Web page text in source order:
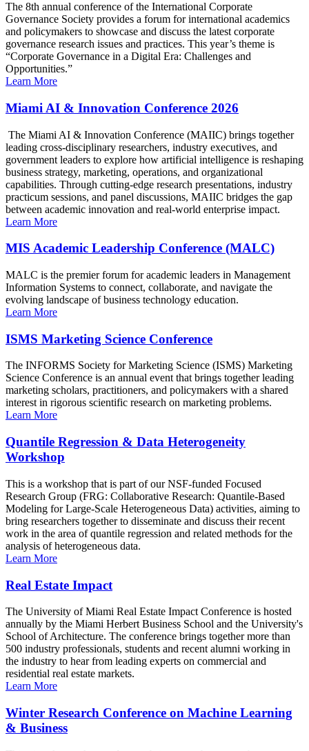
The 8th annual conference of the International Corporate
Governance Society provides a forum for international academics
and policymakers to showcase and discuss the latest corporate
governance research issues and practices. This year’s theme is
“Corporate Governance in a Digital Era: Challenges and
Opportunities.”
Learn More
Miami AI & Innovation Conference 2026
The Miami AI & Innovation Conference (MAIIC) brings together
leading cross-disciplinary researchers, industry executives, and
government leaders to explore how artificial intelligence is reshaping
business strategy, marketing, operations, and organizational
capabilities. Through cutting-edge research presentations, industry
practicum sessions, and panel discussions, MAIIC bridges the gap
between academic innovation and real-world enterprise impact.
Learn More
MIS Academic Leadership Conference (MALC)
MALC is the premier forum for academic leaders in Management
Information Systems to connect, collaborate, and navigate the
evolving landscape of business technology education.
Learn More
ISMS Marketing Science Conference
The INFORMS Society for Marketing Science (ISMS) Marketing
Science Conference is an annual event that brings together leading
marketing scholars, practitioners, and policymakers with a shared
interest in rigorous scientific research on marketing problems.
Learn More
Quantile Regression & Data Heterogeneity
Workshop
This is a workshop that is part of our NSF-funded Focused
Research Group (FRG: Collaborative Research: Quantile-Based
Modeling for Large-Scale Heterogeneous Data) activities, aiming to
bring researchers together to disseminate and discuss their recent
work in the area of quantile regression and related methods for the
analysis of heterogeneous data.
Learn More
Real Estate Impact
The University of Miami Real Estate Impact Conference is hosted
annually by the Miami Herbert Business School and the University's
School of Architecture. The conference brings together more than
500 industry professionals, students and recent alumni working in
the industry to hear from leading experts on commercial and
residential real estate markets.
Learn More
Winter Research Conference on Machine Learning
& Business